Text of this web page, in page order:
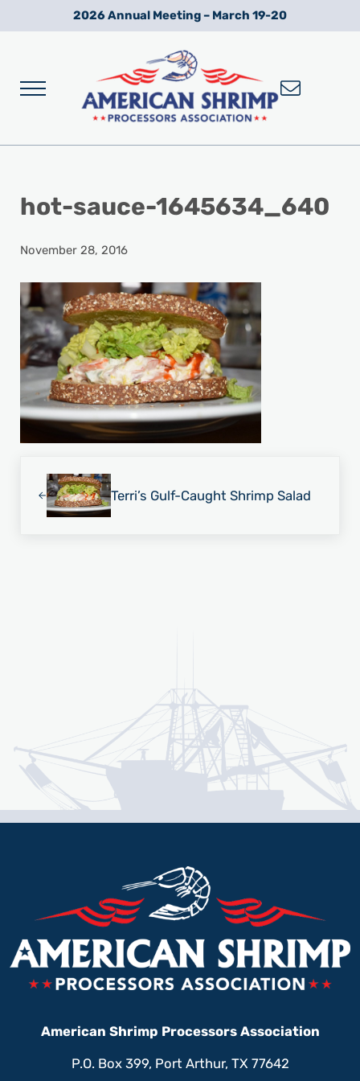
Skip to main content
Skip to after header navigation
Skip to site footer2026 Annual Meeting – March 19-20
Menu
hot-sauce-1645634_640
November 28, 2016
Terri’s Gulf-Caught Shrimp Salad
American Shrimp Processors Association
P.O. Box 399, Port Arthur, TX 77642